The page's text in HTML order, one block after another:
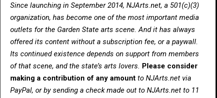
Since launching in September 2014, NJArts.net, a 501(c)(3)
organization, has become one of the most important media
outlets for the Garden State arts scene. And it has always
offered its content without a subscription fee, or a paywall.
Its continued existence depends on support from members
of that scene, and the state’s arts lovers. Please consider
making a contribution of any amount to NJArts.net via
PayPal, or by sending a check made out to NJArts.net to 11